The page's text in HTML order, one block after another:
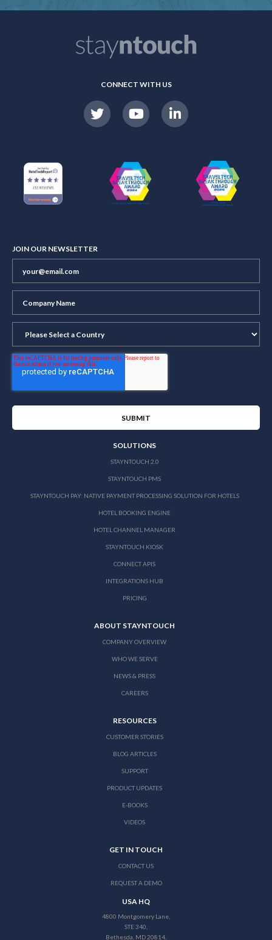
CONNECT WITH US
JOIN OUR NEWSLETTER
SOLUTIONS
STAYNTOUCH 2.0
STAYNTOUCH PMS
STAYNTOUCH PAY: NATIVE PAYMENT PROCESSING SOLUTION FOR HOTELS
HOTEL BOOKING ENGINE
HOTEL CHANNEL MANAGER
STAYNTOUCH KIOSK
CONNECT APIS
INTEGRATIONS HUB
PRICING
ABOUT STAYNTOUCH
COMPANY OVERVIEW
WHO WE SERVE
NEWS & PRESS
CAREERS
RESOURCES
CUSTOMER STORIES
BLOG ARTICLES
SUPPORT
PRODUCT UPDATES
E-BOOKS
VIDEOS
GET IN TOUCH
CONTACT US
REQUEST A DEMO
USA HQ
4800 Montgomery Lane,
STE 340,
Bethesda, MD 20814,